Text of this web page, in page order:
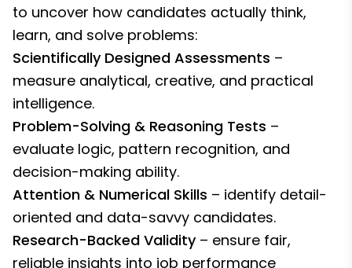
to uncover how candidates actually think,
learn, and solve problems:
Scientifically Designed Assessments –
measure analytical, creative, and practical
intelligence.
Problem-Solving & Reasoning Tests –
evaluate logic, pattern recognition, and
decision-making ability.
Attention & Numerical Skills – identify detail-
oriented and data-savvy candidates.
Research-Backed Validity– ensure fair,
reliable insights into job performance